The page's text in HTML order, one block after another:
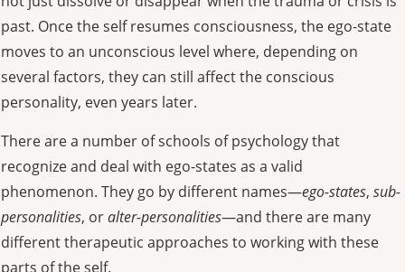
past. Once the self resumes consciousness, the ego-state
moves to an unconscious level where, depending on
several factors, they can still affect the conscious
personality, even years later.
There are a number of schools of psychology that
recognize and deal with ego-states as a valid
phenomenon. They go by different names—ego-states, sub-
personalities, oralter-personalities—and there are many
different therapeutic approaches to working with these
parts of the self.